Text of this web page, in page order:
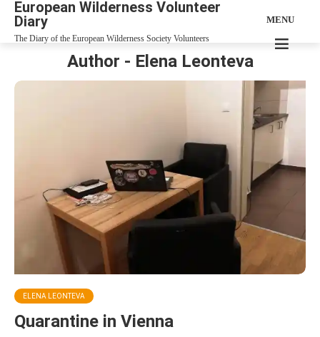
European Wilderness Volunteer
Diary
The Diary of the European Wilderness Society Volunteers
MENU
Author - Elena Leonteva
ELENA LEONTEVA
Quarantine in Vienna